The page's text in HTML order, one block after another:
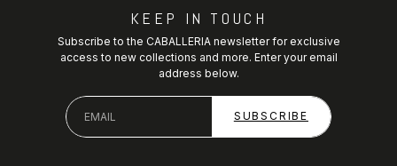
KEEP IN TOUCH
Subscribe to the CABALLERIA newsletter for exclusive
access to new collections and more. Enter your email
address below.